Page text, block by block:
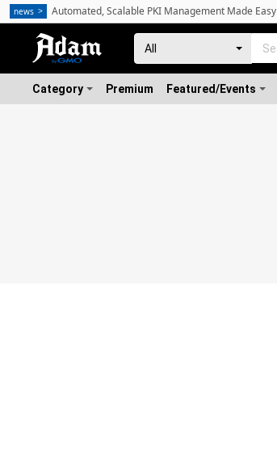
Category Premium Featured/Events
news Automated, Scalable PKI Management Made Easy